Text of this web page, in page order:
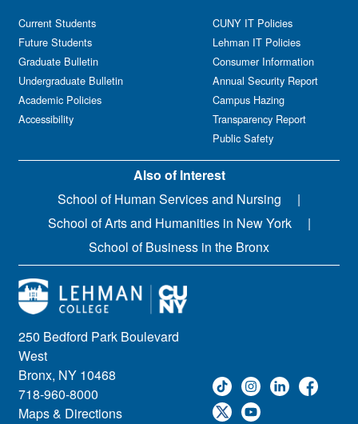
250 Bedford Park Boulevard
West
Bronx, NY 10468
718-960-8000
Maps & Directions
Current Students
Future Students
Graduate Bulletin
Undergraduate Bulletin
Academic Policies
Accessibility
CUNY IT Policies
Lehman IT Policies
Consumer Information
Annual Security Report
Campus Hazing
Transparency Report
Public Safety
Also of Interest
School of Human Services and Nursing
School of Arts and Humanities in New York
School of Business in the Bronx